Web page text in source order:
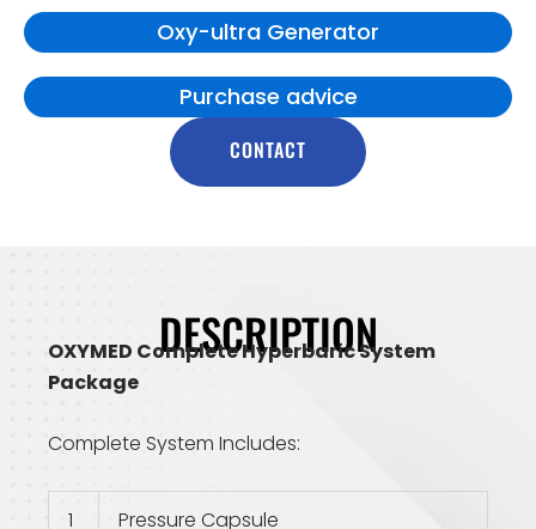
Oxy-ultra Generator
Purchase advice
CONTACT
DESCRIPTION
OXYMED Complete Hyperbaric System
Package
Complete System Includes:
1 Pressure Capsule